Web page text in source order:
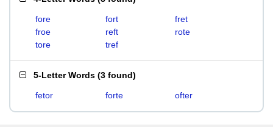
fore fort
fret
froe
reft
rote
tore
tref
5-Letter Words (3 found)
fetor forte ofter